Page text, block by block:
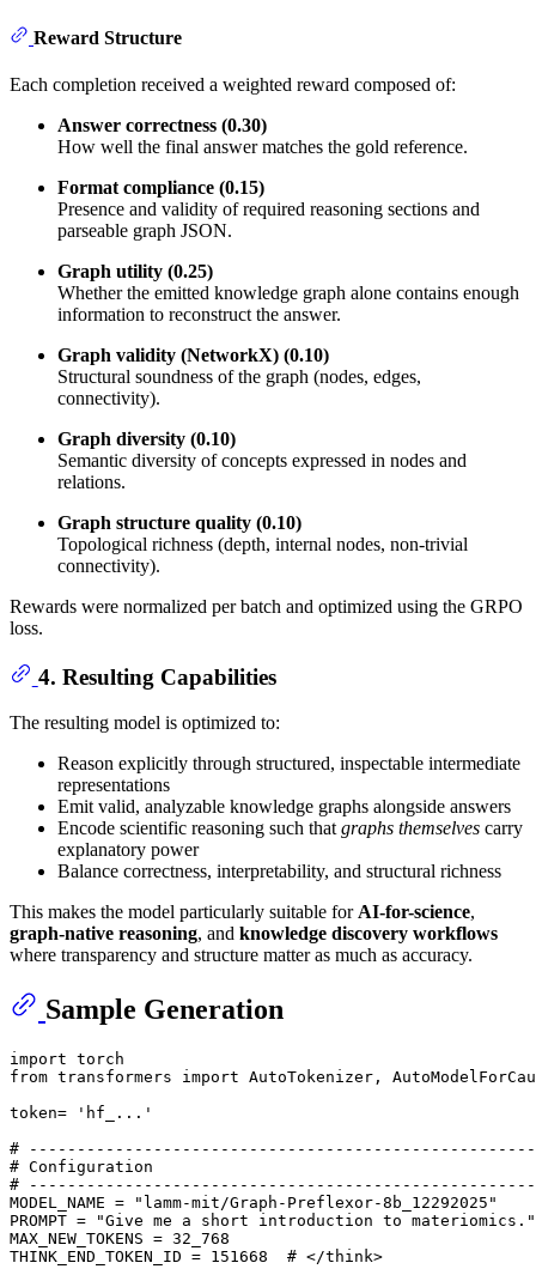
Reward Structure
Each completion received a weighted reward composed of:
Answer correctness (0.30)
How well the final answer matches the gold reference.
Format compliance (0.15)
Presence and validity of required reasoning sections and
parseable graph JSON.
Graph utility (0.25)
Whether the emitted knowledge graph alone contains enough
information to reconstruct the answer.
Graph validity (NetworkX) (0.10)
Structural soundness of the graph (nodes, edges,
connectivity).
Graph diversity (0.10)
Semantic diversity of concepts expressed in nodes and
relations.
Graph structure quality (0.10)
Topological richness (depth, internal nodes, non-trivial
connectivity).
Rewards were normalized per batch and optimized using the GRPO
loss.
4. Resulting Capabilities
The resulting model is optimized to:
Reason explicitly through structured, inspectable intermediate
representations
Emit valid, analyzable knowledge graphs alongside answers
Encode scientific reasoning such thatgraphs themselves carry
explanatory power
Balance correctness, interpretability, and structural richness
This makes the model particularly suitable forAI-for-science,
graph-native reasoning, and knowledge discovery workflows
where transparency and structure matter as much as accuracy.
Sample Generation
import
from transformers import AutoTokenizer,
token=
'hf_...'
#
# Configuration
#
MODEL_NAME =
"lamm-mit/Graph-Preflexor-8b_12292025"
PROMPT =
"Give me a short introduction to materiomics."
MAX_NEW_TOKENS = 32_768
THINK_END_TOKEN_ID = 151668
# </think>